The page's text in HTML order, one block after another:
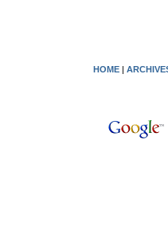
HOME |